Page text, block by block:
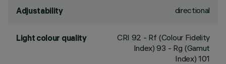
Adjustability directional
Light colour quality CRI 92 - Rf (Colour Fidelity
Index) 93 - Rg (Gamut
Index) 101